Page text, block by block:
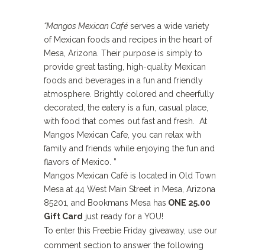
“Mangos Mexican Café serves a wide variety
of Mexican foods and recipes in the heart of
Mesa, Arizona. Their purpose is simply to
provide great tasting, high-quality Mexican
foods and beverages in a fun and friendly
atmosphere. Brightly colored and cheerfully
decorated, the eatery is a fun, casual place,
with food that comes out fast and fresh. At
Mangos Mexican Cafe, you can relax with
family and friends while enjoying the fun and
flavors of Mexico. ”
Mangos Mexican Café is located in Old Town
Mesa at 44 West Main Street in Mesa, Arizona
85201, and Bookmans Mesa has ONE 25.00
Gift Card just ready for a YOU!
To enter this Freebie Friday giveaway, use our
comment section to answer the following